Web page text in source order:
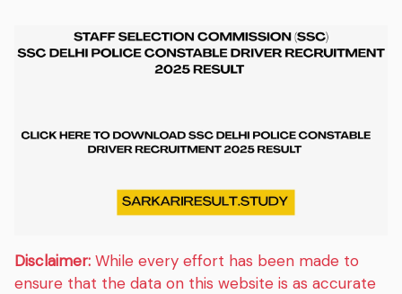
Disclaimer: While every effort has been made to
ensure that the data on this website is as accurate